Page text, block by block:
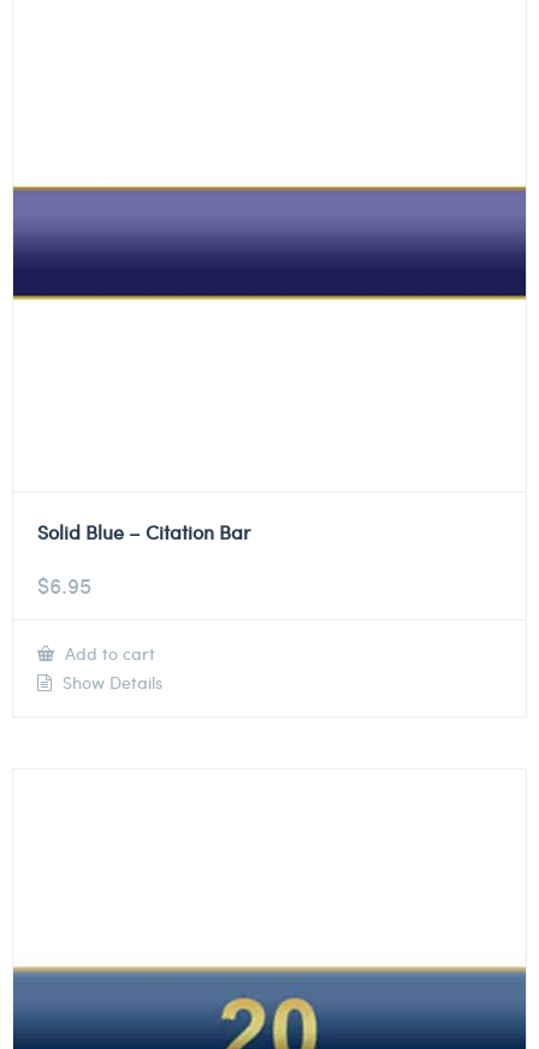
Solid Blue – Citation Bar
$6.95
Add to cart
Show Details